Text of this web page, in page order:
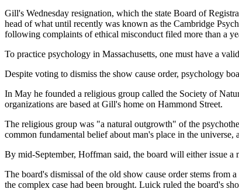
Gill's Wednesday resignation, which the state Board of
head of what until recently was known as the Cambridge
following complaints of ethical misconduct filed more than a
To practice psychology in Massachusetts, one must have a
Despite voting to dismiss the show cause order, psychology
In May he founded a religious group called the Society of
organizations are based at Gill's home on Hammond Street.
The religious group was "a natural outgrowth" of the
common fundamental belief about man's place in the
By mid-September, Hoffman said, the board will either issue a
The board's dismissal of the old show cause order stems
the complex case had been brought. Luick ruled the board's